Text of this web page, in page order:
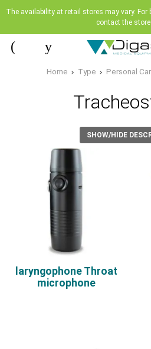
The availability at retail stores may vary. For
contact the store
Home Type Personal
SHOW/HIDE
laryngophone Throat
microphone